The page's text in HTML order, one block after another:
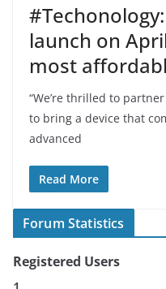
launch on
most
“We’re thrilled to
to bring a device that
advanced
Read More
Forum Statistics
Registered Users